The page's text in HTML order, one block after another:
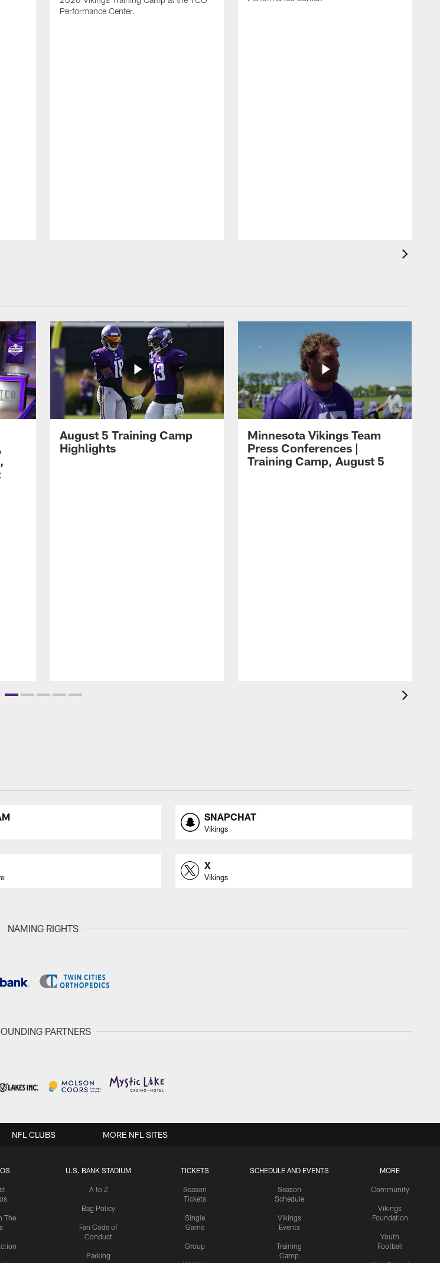
Performance Center.
August 5 Training Camp
Highlights
Minnesota Vikings Team
Press Conferences |
Training Camp, August 5
SNAPCHAT
Vikings
X
Vikings
NAMING RIGHTS
PARTNERS
The
U.S. BANK STADIUM
A to Z
Bag Policy
Fan Code of
Conduct
Parking
TICKETS
Season
Tickets
Single
Game
Group
SCHEDULE AND EVENTS
Season
Schedule
Vikings
Events
Training
Camp
MORE
Community
Vikings
Foundation
Youth
Football
NFL CLUBS MORE NFL SITES